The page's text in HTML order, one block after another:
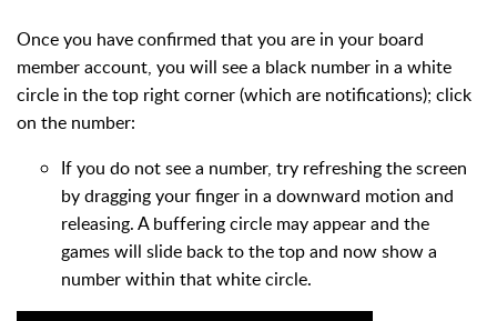
Once you have confirmed that you are in your board
member account, you will see a black number in a white
circle in the top right corner (which are notifications); click
on the number:
If you do not see a number, try refreshing the screen
by dragging your finger in a downward motion and
releasing. A buffering circle may appear and the
games will slide back to the top and now show a
number within that white circle.